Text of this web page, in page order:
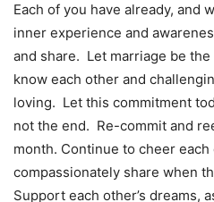
Each of you have already, and
inner experience and
and share. Let marriage be
know each other and
loving. Let this commitment
not the end. Re-commit and
month. Continue to cheer each
compassionately share when
Support each other’s dreams,